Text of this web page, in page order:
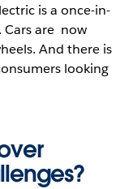
is a once-in-
Cars are now
And there is
looking